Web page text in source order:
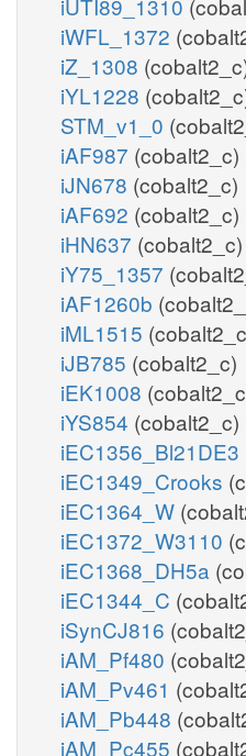
iWFL_1372
iZ_1308
iYL1228
STM_v1_0
iAF987 (cobalt2_c)
iJN678 (cobalt2_c)
iAF692 (cobalt2_c)
iHN637 (cobalt2_c)
iY75_1357
iAF1260b
iML1515
iJB785 (cobalt2_c)
iEK1008
iYS854 (cobalt2_c)
iEC1356_Bl21DE3
iEC1349_Crooks
iEC1364_W
iEC1372_W3110
iEC1368_DH5a
iEC1344_C
iSynCJ816
iAM_Pf480
iAM_Pv461
iAM_Pb448
iAM_Pc455